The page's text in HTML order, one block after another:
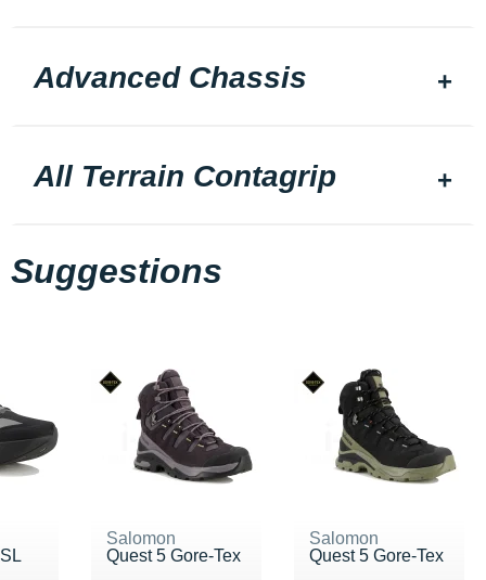
Advanced Chassis
All Terrain Contagrip
Suggestions
Salomon
Quest 5 Gore-Tex
Salomon
Quest 5 Gore-Tex